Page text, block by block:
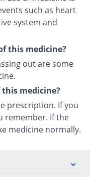
such as heart
system and
this medicine?
out are some
medicine?
prescription. If you
remember. If the
medicine normally.